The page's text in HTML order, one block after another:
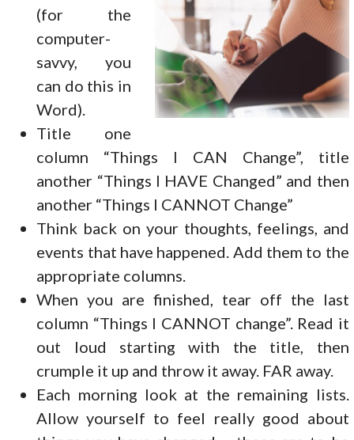
(for the
computer-
savvy, you
can do this in
Word).
Title one
column “Things I CAN Change”, title
another “Things I HAVE Changed” and then
another “Things I CANNOT Change”
Think back on your thoughts, feelings, and
events that have happened. Add them to the
appropriate columns.
When you are finished, tear off the last
column “Things I CANNOT change”. Read it
out loud starting with the title, then
crumple it up and throw it away. FAR away.
Each morning look at the remaining lists.
Allow yourself to feel really good about